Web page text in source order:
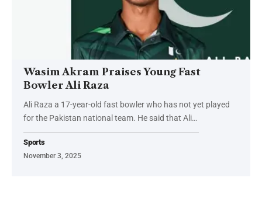
Wasim Akram Praises Young Fast
Bowler Ali Raza
Ali Raza a 17-year-old fast bowler who has not yet played
for the Pakistan national team. He said that Ali…
Sports
November 3, 2025